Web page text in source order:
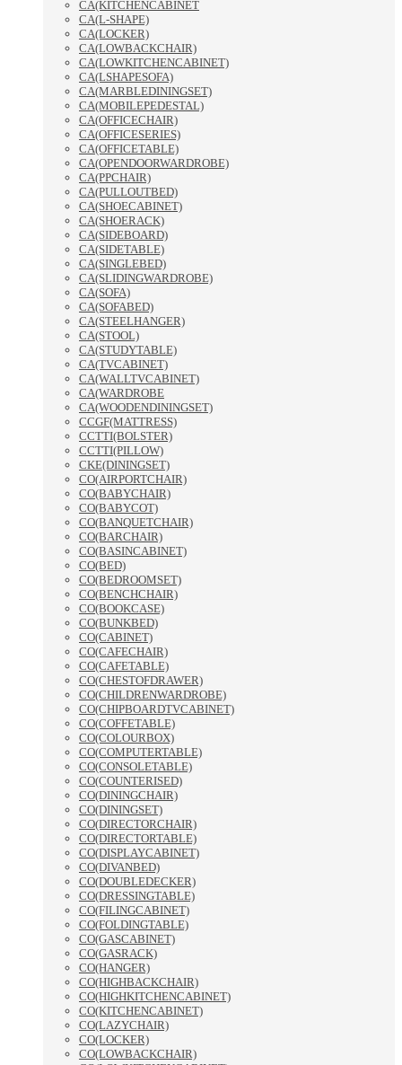
CA(KITCHENCABINET
CA(L-SHAPE)
CA(LOCKER)
CA(LOWBACKCHAIR)
CA(LOWKITCHENCABINET)
CA(LSHAPESOFA)
CA(MARBLEDININGSET)
CA(MOBILEPEDESTAL)
CA(OFFICECHAIR)
CA(OFFICESERIES)
CA(OFFICETABLE)
CA(OPENDOORWARDROBE)
CA(PPCHAIR)
CA(PULLOUTBED)
CA(SHOECABINET)
CA(SHOERACK)
CA(SIDEBOARD)
CA(SIDETABLE)
CA(SINGLEBED)
CA(SLIDINGWARDROBE)
CA(SOFA)
CA(SOFABED)
CA(STEELHANGER)
CA(STOOL)
CA(STUDYTABLE)
CA(TVCABINET)
CA(WALLTVCABINET)
CA(WARDROBE
CA(WOODENDININGSET)
CCGF(MATTRESS)
CCTTI(BOLSTER)
CCTTI(PILLOW)
CKE(DININGSET)
CO(AIRPORTCHAIR)
CO(BABYCHAIR)
CO(BABYCOT)
CO(BANQUETCHAIR)
CO(BARCHAIR)
CO(BASINCABINET)
CO(BED)
CO(BEDROOMSET)
CO(BENCHCHAIR)
CO(BOOKCASE)
CO(BUNKBED)
CO(CABINET)
CO(CAFECHAIR)
CO(CAFETABLE)
CO(CHESTOFDRAWER)
CO(CHILDRENWARDROBE)
CO(CHIPBOARDTVCABINET)
CO(COFFETABLE)
CO(COLOURBOX)
CO(COMPUTERTABLE)
CO(CONSOLETABLE)
CO(COUNTERISED)
CO(DININGCHAIR)
CO(DININGSET)
CO(DIRECTORCHAIR)
CO(DIRECTORTABLE)
CO(DISPLAYCABINET)
CO(DIVANBED)
CO(DOUBLEDECKER)
CO(DRESSINGTABLE)
CO(FILINGCABINET)
CO(FOLDINGTABLE)
CO(GASCABINET)
CO(GASRACK)
CO(HANGER)
CO(HIGHBACKCHAIR)
CO(HIGHKITCHENCABINET)
CO(KITCHENCABINET)
CO(LAZYCHAIR)
CO(LOCKER)
CO(LOWBACKCHAIR)